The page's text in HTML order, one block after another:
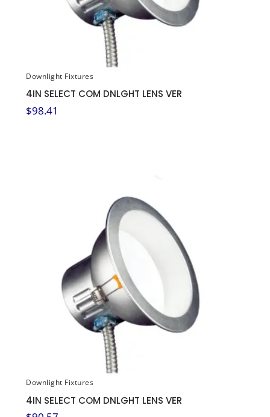
Downlight Fixtures
4IN SELECT COM DNLGHT LENS VER
$98.41
Downlight Fixtures
4IN SELECT COM DNLGHT LENS VER